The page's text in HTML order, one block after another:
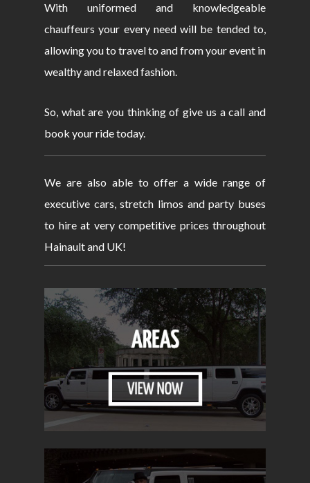
With uniformed and knowledgeable
chauffeurs your every need will be tended to,
allowing you to travel to and from your event in
wealthy and relaxed fashion.
So, what are you thinking of give us a call and
book your ride today.
We are also able to offer a wide range of
executive cars, stretch limos and party buses
to hire at very competitive prices throughout
Hainault and UK!